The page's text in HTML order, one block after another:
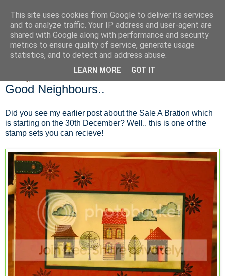
Fluffy Woofy Makey Bakey
Good Neighbours..
Did you see my earlier post about the Sale A Bration which
is starting on the 30th December? Well.. this is one of the
stamp sets you can recieve!
This site uses cookies from Google to deliver its services
and to analyze traffic. Your IP address and user-agent are
shared with Google along with performance and security
metrics to ensure quality of service, generate usage
statistics, and to detect and address abuse.
LEARN MORE GOT IT